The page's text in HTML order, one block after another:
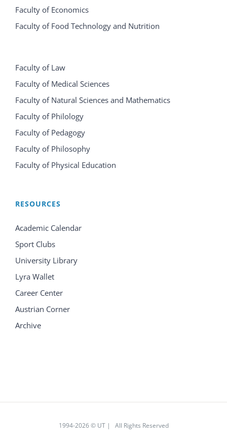
Faculty of Economics
Faculty of Food Technology and Nutrition
Faculty of Law
Faculty of Medical Sciences
Faculty of Natural Sciences and Mathematics
Faculty of Philology
Faculty of Pedagogy
Faculty of Philosophy
Faculty of Physical Education
RESOURCES
Academic Calendar
Sport Clubs
University Library
Lyra Wallet
Career Center
Austrian Corner
Archive
1994-2026 © UT | All Rights Reserved